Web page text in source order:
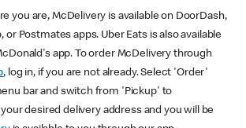
you are, McDelivery is available on DoorDash,
or Postmates apps. Uber Eats is also available
app. To order McDelivery through
, log in, if you are not already. Select 'Order'
bar and switch from 'Pickup' to
desired delivery address and you will be